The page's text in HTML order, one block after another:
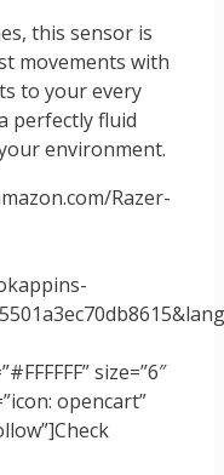
this sensor is
movements with
to your every
perfectly fluid
environment.
Razer-
size=”6″
opencart”